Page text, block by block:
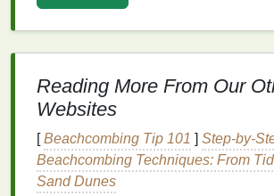
comfortable feel on the
glossy finishwithout the heavy or
associated withoil-based formulas.
they may still require frequent
especially if they contain
evaporate quickly.
Silicone-Based Glosses
Reading More From Our
Websites
[Beachcombing Tip 101 ] Step-by-
Beachcombing Techniques: From
Sand Dunes